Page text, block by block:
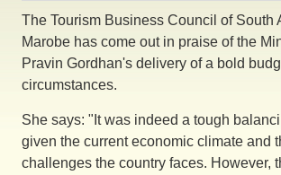
The Tourism Business Council of South
Marobe has come out in praise of the
Pravin Gordhan's delivery of a bold
circumstances.
She says: "It was indeed a tough
given the current economic climate and
challenges the country faces. However,